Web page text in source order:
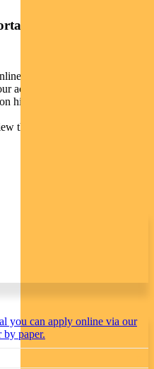
via a secure web portal.
account balances, periodical
histories and distribution
their clients’ accounts online
you can apply online via our
paper.